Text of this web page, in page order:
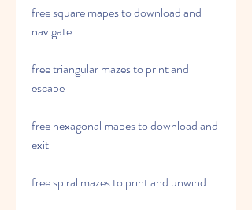
free square mapes to download and
navigate
free triangular mazes to print and
escape
free hexagonal mapes to download and
exit
free spiral mazes to print and unwind